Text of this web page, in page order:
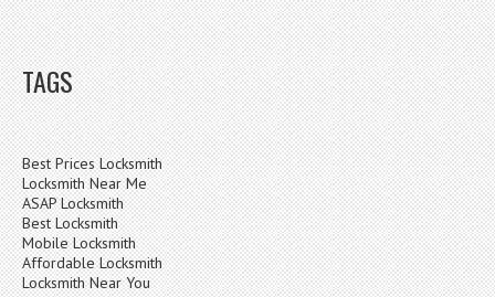
TAGS
Best Prices Locksmith
Locksmith Near Me
ASAP Locksmith
Best Locksmith
Mobile Locksmith
Affordable Locksmith
Locksmith Near You